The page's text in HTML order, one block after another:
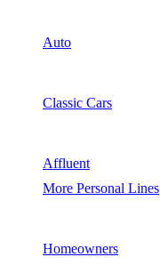
Auto
Classic Cars
Affluent
More Personal Lines
Homeowners